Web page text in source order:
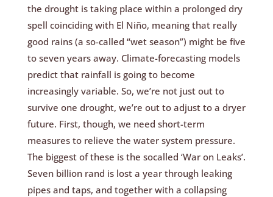
the drought is taking place within a prolonged dry
spell coinciding with El Niño, meaning that really
good rains (a so-called “wet season”) might be five
to seven years away. Climate-forecasting models
predict that rainfall is going to become
increasingly variable. So, we’re not just out to
survive one drought, we’re out to adjust to a dryer
future. First, though, we need short-term
measures to relieve the water system pressure.
The biggest of these is the socalled ‘War on Leaks’.
Seven billion rand is lost a year through leaking
pipes and taps, and together with a collapsing